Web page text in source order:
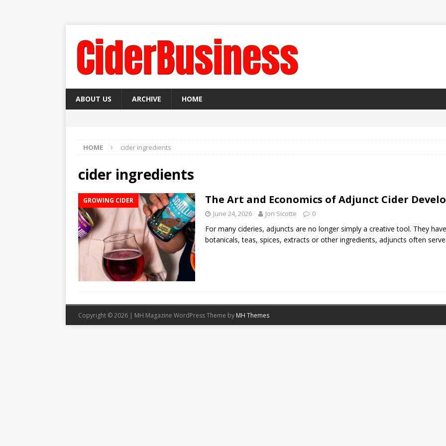
ABOUT US ARCHIVE HOME
HOME cider ingredients
cider ingredients
GROWING CIDER The Art and Economics of Adjunct Cider
June 24, 2026 Jon Sicotte 0
For many cideries, adjuncts are no longer simply a creative tool. They
botanicals, teas, spices, extracts or other ingredients, adjuncts often
Copyright © 2026 | MH Magazine WordPress Theme by MH Themes